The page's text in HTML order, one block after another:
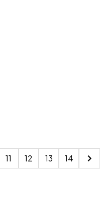
11 12 13 14